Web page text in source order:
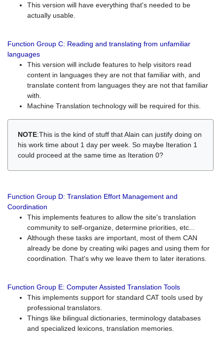
This version will have everything that's needed to be
actually usable.
Function Group C: Reading and translating from unfamiliar
languages
This version will include features to help visitors read
content in languages they are not that familiar with, and
translate content from languages they are not that familiar
with.
Machine Translation technology will be required for this.
NOTE:This is the kind of stuff that Alain can justify doing on
his work time about 1 day per week. So maybe Iteration 1
could proceed at the same time as Iteration 0?
Function Group D: Translation Effort Management and
Coordination
This implements features to allow the site's translation
community to self-organize, determine priorities, etc...
Although these tasks are important, most of them CAN
already be done by creating wiki pages and using them for
coordination. That's why we leave them to later iterations.
Function Group E: Computer Assisted Translation Tools
This implements support for standard CAT tools used by
professional translators.
Things like bilingual dictionaries, terminology databases
and specialized lexicons, translation memories.